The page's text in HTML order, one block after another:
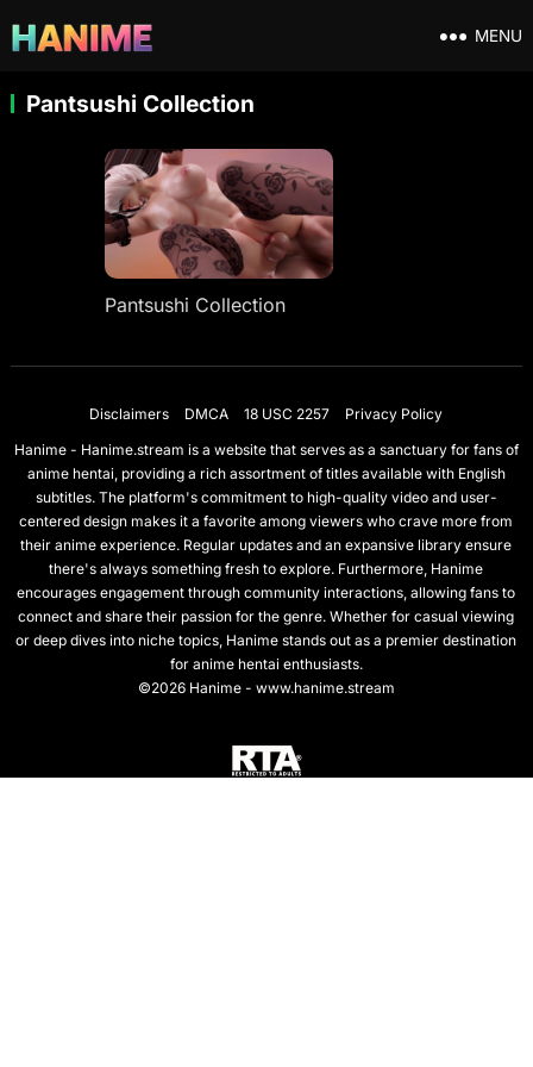
MENU
Pantsushi Collection
Pantsushi Collection
Disclaimers DMCA 18 USC 2257
Privacy Policy
Hanime - Hanime.stream is a website that serves as a sanctuary for fans of
anime hentai, providing a rich assortment of titles available with English
subtitles. The platform's commitment to high-quality video and user-
centered design makes it a favorite among viewers who crave more from
their anime experience. Regular updates and an expansive library ensure
there's always something fresh to explore. Furthermore, Hanime
encourages engagement through community interactions, allowing fans to
connect and share their passion for the genre. Whether for casual viewing
or deep dives into niche topics, Hanime stands out as a premier destination
for anime hentai enthusiasts.
©2026 Hanime - www.hanime.stream